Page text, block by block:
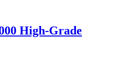
High-Grade